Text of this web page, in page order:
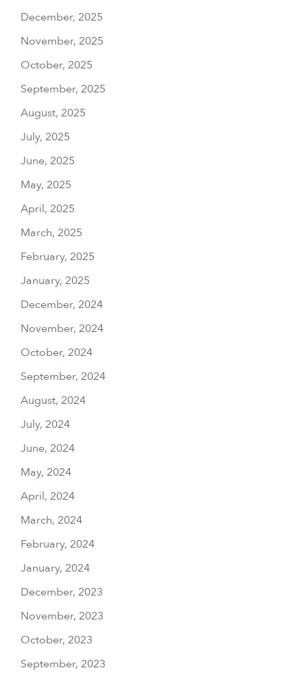
December, 2025
November, 2025
October, 2025
September, 2025
August, 2025
July, 2025
June, 2025
May, 2025
April, 2025
March, 2025
February, 2025
January, 2025
December, 2024
November, 2024
October, 2024
September, 2024
August, 2024
July, 2024
June, 2024
May, 2024
April, 2024
March, 2024
February, 2024
January, 2024
December, 2023
November, 2023
October, 2023
September, 2023